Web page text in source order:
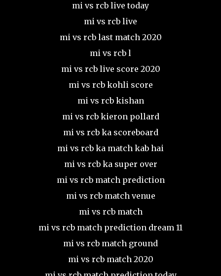
mi vs rcb live today
mi vs rcb live
mi vs rcb last match 2020
mi vs rcb l
mi vs rcb live score 2020
mi vs rcb kohli score
mi vs rcb kishan
mi vs rcb kieron pollard
mi vs rcb ka scoreboard
mi vs rcb ka match kab hai
mi vs rcb ka super over
mi vs rcb match prediction
mi vs rcb match venue
mi vs rcb match
mi vs rcb match prediction dream 11
mi vs rcb match ground
mi vs rcb match 2020